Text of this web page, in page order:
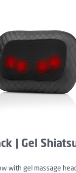
| Gel
with gel massage